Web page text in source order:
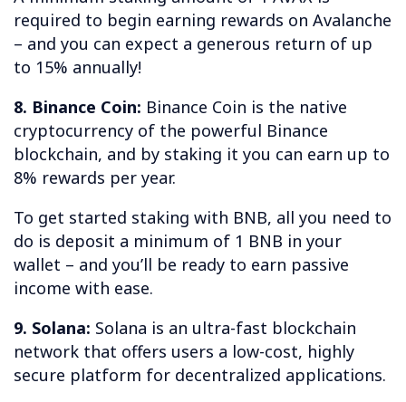
required to begin earning rewards on Avalanche
– and you can expect a generous return of up
to 15% annually!
8. Binance Coin: Binance Coin is the native
cryptocurrency of the powerful Binance
blockchain, and by staking it you can earn up to
8% rewards per year.
To get started staking with BNB, all you need to
do is deposit a minimum of 1 BNB in your
wallet – and you’ll be ready to earn passive
income with ease.
9. Solana: Solana is an ultra-fast blockchain
network that offers users a low-cost, highly
secure platform for decentralized applications.